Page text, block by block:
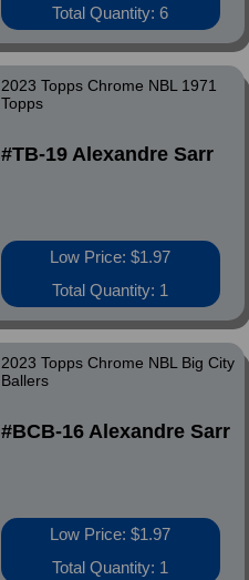
Total Quantity: 6
2023 Topps Chrome NBL 1971
Topps
#TB-19 Alexandre Sarr
Low Price: $1.97
Total Quantity: 1
2023 Topps Chrome NBL Big City
Ballers
#BCB-16 Alexandre Sarr
Low Price: $1.97
Total Quantity: 1